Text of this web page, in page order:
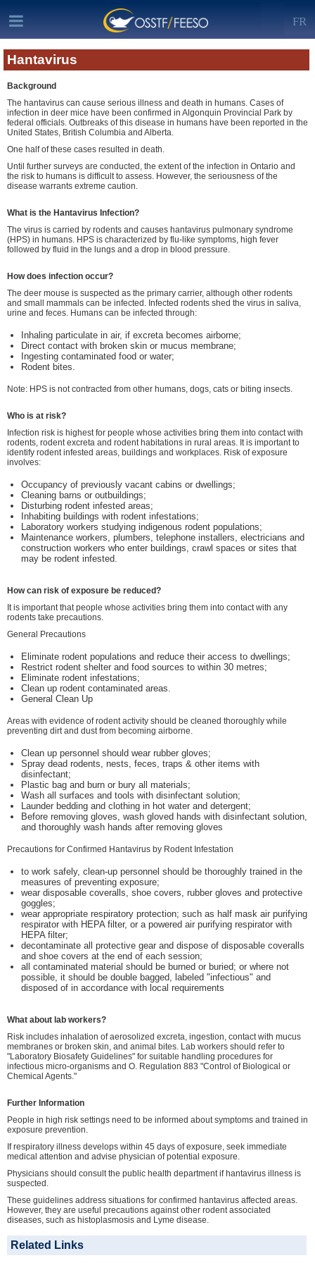
FR
Hantavirus
Background
The hantavirus can cause serious illness and death in humans. Cases of
infection in deer mice have been confirmed in Algonquin Provincial Park by
federal officials. Outbreaks of this disease in humans have been reported in the
United States, British Columbia and Alberta.
One half of these cases resulted in death.
Until further surveys are conducted, the extent of the infection in Ontario and
the risk to humans is difficult to assess. However, the seriousness of the
disease warrants extreme caution.
What is the Hantavirus Infection?
The virus is carried by rodents and causes hantavirus pulmonary syndrome
(HPS) in humans. HPS is characterized by flu-like symptoms, high fever
followed by fluid in the lungs and a drop in blood pressure.
How does infection occur?
The deer mouse is suspected as the primary carrier, although other rodents
and small mammals can be infected. Infected rodents shed the virus in saliva,
urine and feces. Humans can be infected through:
Inhaling particulate in air, if excreta becomes airborne;
Direct contact with broken skin or mucus membrane;
Ingesting contaminated food or water;
Rodent bites.
Note: HPS is not contracted from other humans, dogs, cats or biting insects.
Who is at risk?
Infection risk is highest for people whose activities bring them into contact with
rodents, rodent excreta and rodent habitations in rural areas. It is important to
identify rodent infested areas, buildings and workplaces. Risk of exposure
involves:
Occupancy of previously vacant cabins or dwellings;
Cleaning barns or outbuildings;
Disturbing rodent infested areas;
Inhabiting buildings with rodent infestations;
Laboratory workers studying indigenous rodent populations;
Maintenance workers, plumbers, telephone installers, electricians and
construction workers who enter buildings, crawl spaces or sites that
may be rodent infested.
How can risk of exposure be reduced?
It is important that people whose activities bring them into contact with any
rodents take precautions.
General Precautions
Eliminate rodent populations and reduce their access to dwellings;
Restrict rodent shelter and food sources to within 30 metres;
Eliminate rodent infestations;
Clean up rodent contaminated areas.
General Clean Up
Areas with evidence of rodent activity should be cleaned thoroughly while
preventing dirt and dust from becoming airborne.
Clean up personnel should wear rubber gloves;
Spray dead rodents, nests, feces, traps & other items with
disinfectant;
Plastic bag and burn or bury all materials;
Wash all surfaces and tools with disinfectant solution;
Launder bedding and clothing in hot water and detergent;
Before removing gloves, wash gloved hands with disinfectant solution,
and thoroughly wash hands after removing gloves
Precautions for Confirmed Hantavirus by Rodent Infestation
to work safely, clean-up personnel should be thoroughly trained in the
measures of preventing exposure;
wear disposable coveralls, shoe covers, rubber gloves and protective
goggles;
wear appropriate respiratory protection; such as half mask air purifying
respirator with HEPA filter, or a powered air purifying respirator with
HEPA filter;
decontaminate all protective gear and dispose of disposable coveralls
and shoe covers at the end of each session;
all contaminated material should be burned or buried; or where not
possible, it should be double bagged, labeled "infectious" and
disposed of in accordance with local requirements
What about lab workers?
Risk includes inhalation of aerosolized excreta, ingestion, contact with mucus
membranes or broken skin, and animal bites. Lab workers should refer to
"Laboratory Biosafety Guidelines" for suitable handling procedures for
infectious micro-organisms and O. Regulation 883 "Control of Biological or
Chemical Agents."
Further Information
People in high risk settings need to be informed about symptoms and trained in
exposure prevention.
If respiratory illness develops within 45 days of exposure, seek immediate
medical attention and advise physician of potential exposure.
Physicians should consult the public health department if hantavirus illness is
suspected.
These guidelines address situations for confirmed hantavirus affected areas.
However, they are useful precautions against other rodent associated
diseases, such as histoplasmosis and Lyme disease.
Related Links